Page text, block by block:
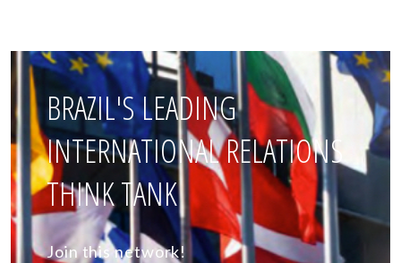
BRAZIL'S LEADING
INTERNATIONAL RELATIONS
THINK TANK
Join this network!